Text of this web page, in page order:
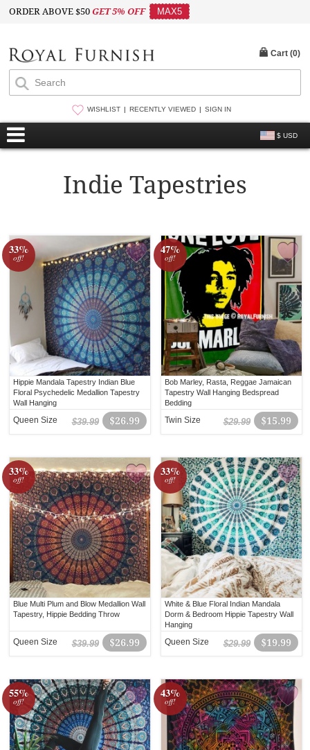
ORDER ABOVE $50GET 5% OFF MAX5
WISHLIST RECENTLY VIEWED SIGN IN
$ USD
Cart (0)
Indie Tapestries
33%
off!
Hippie Mandala Tapestry Indian Blue
Floral Psychedelic Medallion Tapestry
Wall Hanging
$26.99
$39.99
Queen Size
47%
off!
Bob Marley, Rasta, Reggae Jamaican
Tapestry Wall Hanging Bedspread
Bedding
$15.99
$29.99
Twin Size
33%
off!
Blue Multi Plum and Blow Medallion Wall
Tapestry, Hippie Bedding Throw
$26.99
$39.99
Queen Size
33%
off!
White & Blue Floral Indian Mandala
Dorm & Bedroom Hippie Tapestry Wall
Hanging
$19.99
$29.99
Queen Size
55%
off!
43%
off!